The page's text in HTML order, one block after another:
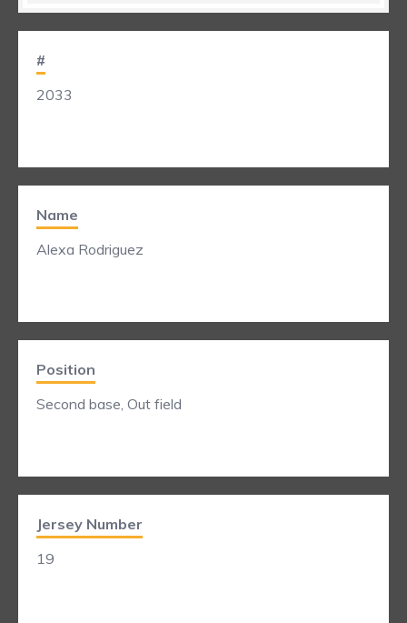
#
2033
Name
Alexa Rodriguez
Position
Second base, Out field
Jersey Number
19